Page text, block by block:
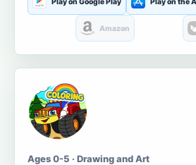
Amazon
Ages 0-5 · Drawing and Art